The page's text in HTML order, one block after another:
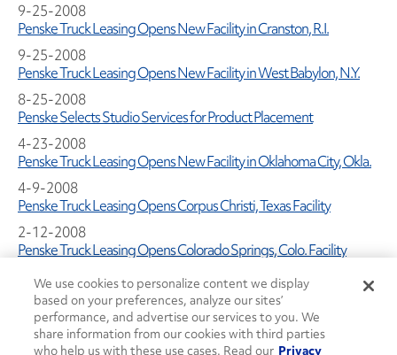
9-25-2008
Penske Truck Leasing Opens New Facility in Cranston, R.I.
9-25-2008
Penske Truck Leasing Opens New Facility in West Babylon, N.Y.
8-25-2008
Penske Selects Studio Services for Product Placement
4-23-2008
Penske Truck Leasing Opens New Facility in Oklahoma City, Okla.
4-9-2008
Penske Truck Leasing Opens Corpus Christi, Texas Facility
2-12-2008
Penske Truck Leasing Opens Colorado Springs, Colo. Facility
1-1-2008
Penske Truck Leasing and City Harvest Team Up for First-ever
"Green" Refrigerated Truck Fleet
1-1-2008
We use cookies to personalize content we display
based on your preferences, analyze our sites’
performance, and advertise our services to you. We
share information from our cookies with third parties
who help us with these use cases. Read our Privacy